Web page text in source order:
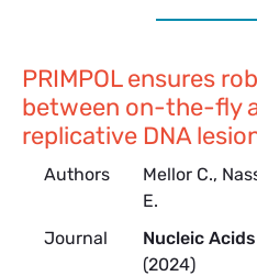
PRIMPOL ensures
between on-the-fly
replicative DNA
Authors
Mellor C.,
E.
Journal
Nucleic
(2024)